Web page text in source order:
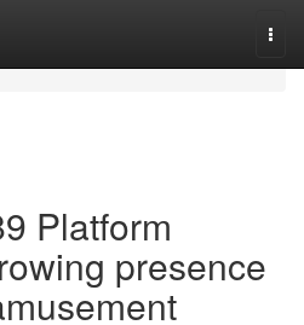
Platform
presence